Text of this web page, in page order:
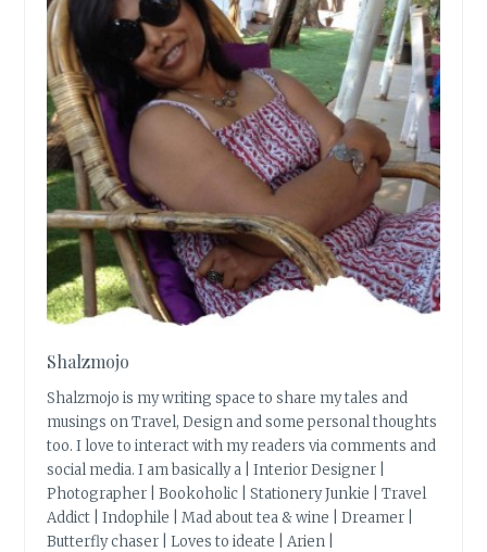
Shalzmojo
Shalzmojo is my writing space to share my tales and
musings on Travel, Design and some personal thoughts
too. I love to interact with my readers via comments and
social media. I am basically a | Interior Designer |
Photographer | Bookoholic | Stationery Junkie | Travel
Addict | Indophile | Mad about tea & wine | Dreamer |
Butterfly chaser | Loves to ideate | Arien |